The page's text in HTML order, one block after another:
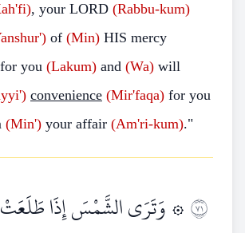
, your LORD (Rabbu-kum)
of (Min) HIS mercy
for you (Lakum) and (Wa) will
convenience (Mir'faqa) for you
(Min') your affair (Am'ri-kum)."
١٧۞ وَتَرَى الشَّمْسَ إِذَا